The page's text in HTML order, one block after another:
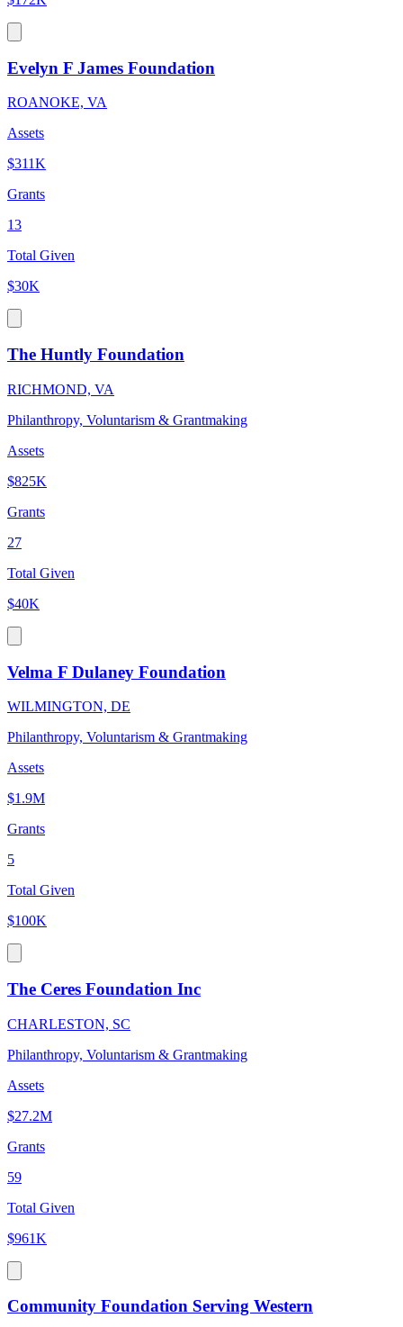
Evelyn F James Foundation
ROANOKE, VA
Assets
$311K
Grants
13
Total Given
$30K
The Huntly Foundation
RICHMOND, VA
Philanthropy, Voluntarism & Grantmaking
Assets
$825K
Grants
27
Total Given
$40K
Velma F Dulaney Foundation
WILMINGTON, DE
Philanthropy, Voluntarism & Grantmaking
Assets
$1.9M
Grants
5
Total Given
$100K
The Ceres Foundation Inc
CHARLESTON, SC
Philanthropy, Voluntarism & Grantmaking
Assets
$27.2M
Grants
59
Total Given
$961K
Community Foundation Serving Western